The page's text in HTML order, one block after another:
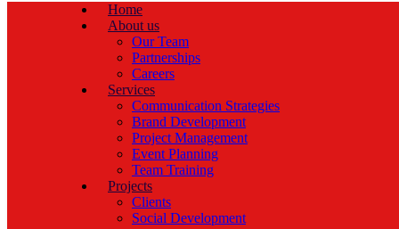
Home
About us
Our Team
Partnerships
Careers
Services
Communication Strategies
Brand Development
Project Management
Event Planning
Team Training
Projects
Clients
Social Development